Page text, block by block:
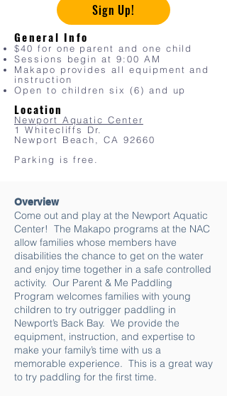
Sign Up!
General Info
$40 for one parent and one child
Sessions begin at 9:00 AM
Makapo provides all equipment and
instruction
Open to children six (6) and up
Location
Newport Aquatic Center
1 Whitecliffs Dr.
Newport Beach, CA 92660
Parking is free.
Overview
Come out and play at the Newport Aquatic
Center! The Makapo programs at the NAC
allow families whose members have
disabilities the chance to get on the water
and enjoy time together in a safe controlled
activity. Our Parent & Me Paddling
Program welcomes families with young
children to try outrigger paddling in
Newport’s Back Bay. We provide the
equipment, instruction, and expertise to
make your family’s time with us a
memorable experience. This is a great way
to try paddling for the first time.